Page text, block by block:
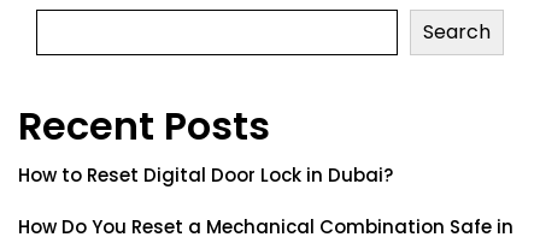
Search
Recent Posts
How to Reset Digital Door Lock in Dubai?
How Do You Reset a Mechanical Combination Safe in